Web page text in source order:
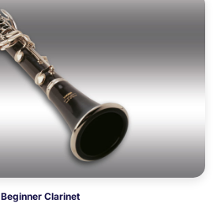
Beginner Clarinet